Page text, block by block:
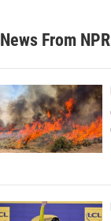
News From NPR